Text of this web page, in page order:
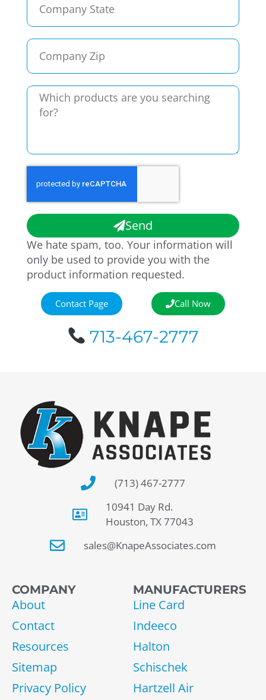
Send
We hate spam, too. Your information will
only be used to provide you with the
product information requested.
Contact Page Call Now
713-467-2777
(713) 467-2777
10941 Day Rd.
Houston, TX 77043
sales@KnapeAssociates.com
COMPANY
About
Contact
Resources
Sitemap
Privacy Policy
MANUFACTURERS
Line Card
Indeeco
Halton
Schischek
Hartzell Air